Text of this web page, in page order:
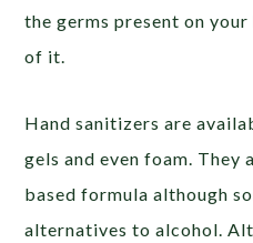
the germs present on
of it.
Hand sanitizers are
gels and even foam. They
based formula although
alternatives to alcohol.